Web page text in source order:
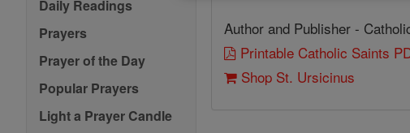
Daily Readings
Prayers
Prayer of the Day
Popular Prayers
Light a Prayer Candle
Author and Publisher -
Printable Catholic Saints
Shop St. Ursicinus